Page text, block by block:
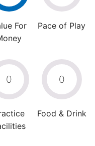
For
Pace of Play
0 0
Food & Drink